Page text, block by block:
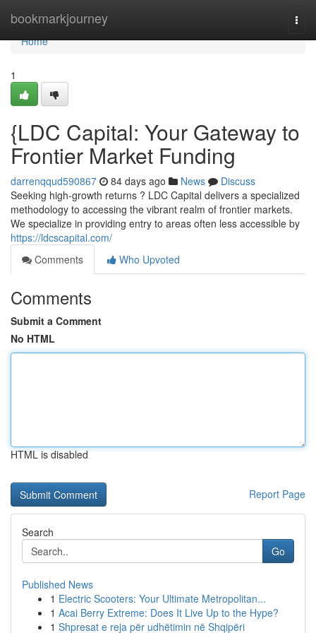
bookmarkjourney
Home
Home
1
{LDC Capital: Your Gateway to
Frontier Market Funding
darrenqqud590867 84 days ago News
Discuss
Seeking high-growth returns ? LDC Capital delivers a specialized
methodology to accessing the vibrant realm of frontier markets.
We specialize in providing entry to areas often less accessible by
https://ldcscapital.com/
Comments
Who Upvoted
Comments
Submit a Comment
No HTML
HTML is disabled
Report Page
Search
Go
Published News
1 Electric Scooters: Your Ultimate Metropolitan...
1 Acai Berry Extreme: Does It Live Up to the Hype?
1 Shpresat e reja për udhëtimin në Shqipëri